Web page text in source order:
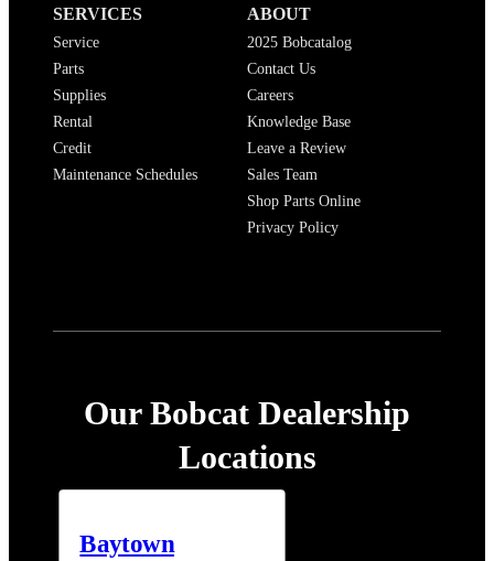
SERVICES
Service
Parts
Supplies
Rental
Credit
Maintenance Schedules
ABOUT
2025 Bobcatalog
Contact Us
Careers
Knowledge Base
Leave a Review
Sales Team
Shop Parts Online
Privacy Policy
Our Bobcat Dealership
Locations
Baytown